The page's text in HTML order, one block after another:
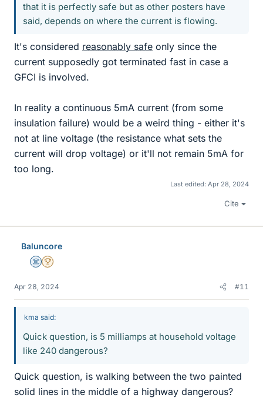
that it is perfectly safe but as other posters have
said, depends on where the current is flowing.
It's considered reasonably safe only since the
current supposedly got terminated fast in case a
GFCI is involved.
In reality a continuous 5mA current (from some
insulation failure) would be a weird thing - either it's
not at line voltage (the resistance what sets the
current will drop voltage) or it'll not remain 5mA for
too long.
Last edited: Apr 28, 2024
Cite
Baluncore
Science Advisor
2025 Award
Apr 28, 2024 #11
kma said:
Quick question, is 5 milliamps at household voltage
like 240 dangerous?
Quick question, is walking between the two painted
solid lines in the middle of a highway dangerous?